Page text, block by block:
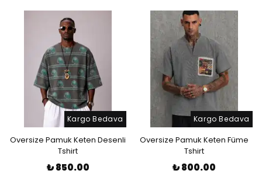
Kargo Bedava
Oversize Pamuk Keten Desenli
Tshirt
₺ 850.00
Kargo Bedava
Oversize Pamuk Keten Füme
Tshirt
₺ 800.00